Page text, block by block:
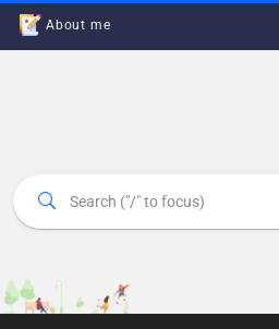
About me